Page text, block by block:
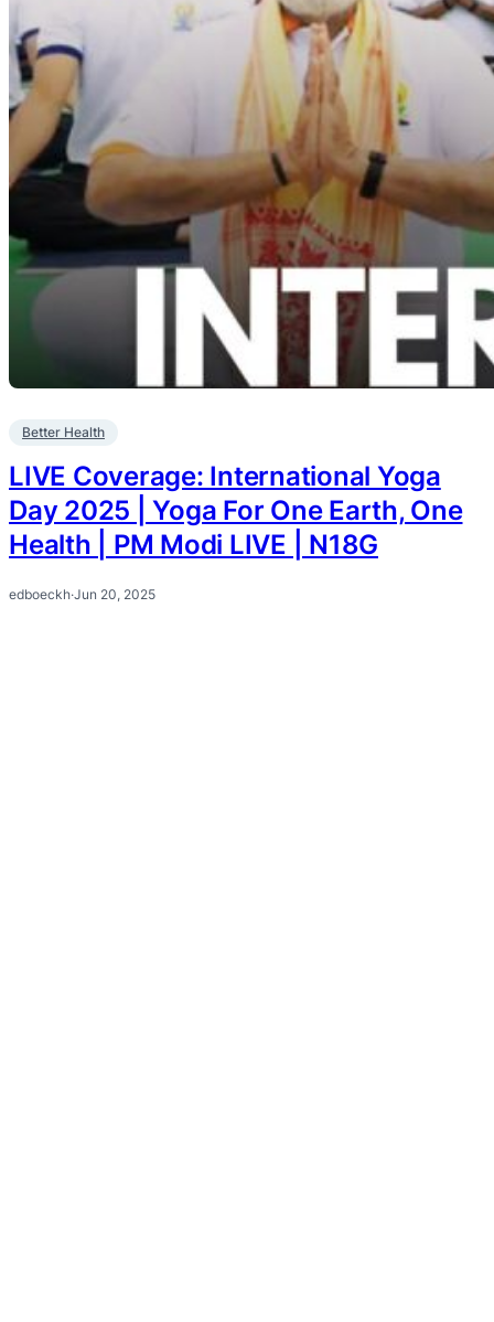
Better Health
LIVE Coverage: International Yoga
Day 2025 | Yoga For One Earth, One
Health | PM Modi LIVE | N18G
edboeckh·Jun 20, 2025